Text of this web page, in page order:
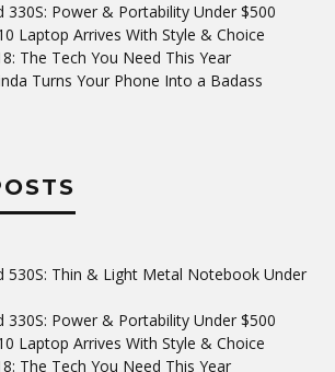
330S: Power & Portability Under $500
Laptop Arrives With Style & Choice
The Tech You Need This Year
Turns Your Phone Into a Badass
530S: Thin & Light Metal Notebook Under
330S: Power & Portability Under $500
Laptop Arrives With Style & Choice
The Tech You Need This Year